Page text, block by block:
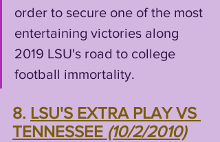
order to secure one of the most
entertaining victories along
2019 LSU's road to college
football immortality.
8. LSU'S EXTRA PLAY VS
TENNESSEE (10/2/2010)